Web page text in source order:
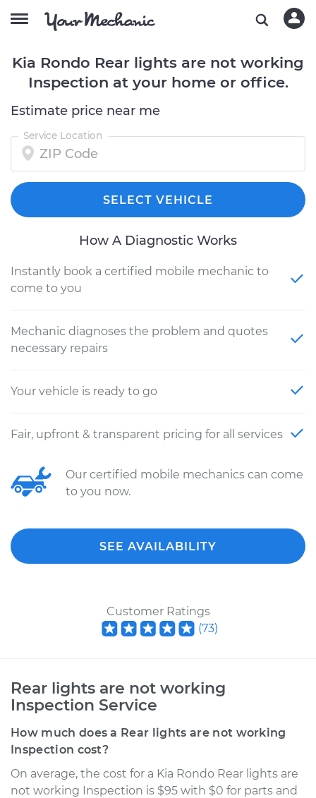
Kia Rondo Rear lights are not working
Inspection at your home or office.
Estimate price near me
Service Location
SELECT VEHICLE
How A Diagnostic Works
Instantly book a certified mobile mechanic to
come to you
Mechanic diagnoses the problem and quotes
necessary repairs
Your vehicle is ready to go
Fair, upfront & transparent pricing for all services
Our certified mobile mechanics can come
to you now.
SEE AVAILABILITY
Customer Ratings
(73)
Rear lights are not working
Inspection Service
How much does a Rear lights are not working
Inspection cost?
On average, the cost for a Kia Rondo Rear lights are
not working Inspection is $95 with $0 for parts and